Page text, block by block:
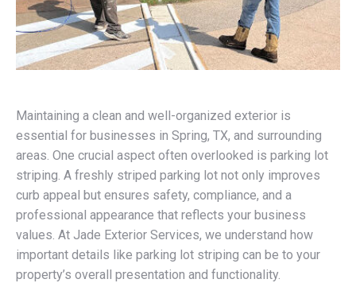
Maintaining a clean and well-organized exterior is
essential for businesses in Spring, TX, and surrounding
areas. One crucial aspect often overlooked is parking lot
striping. A freshly striped parking lot not only improves
curb appeal but ensures safety, compliance, and a
professional appearance that reflects your business
values. At Jade Exterior Services, we understand how
important details like parking lot striping can be to your
property’s overall presentation and functionality.